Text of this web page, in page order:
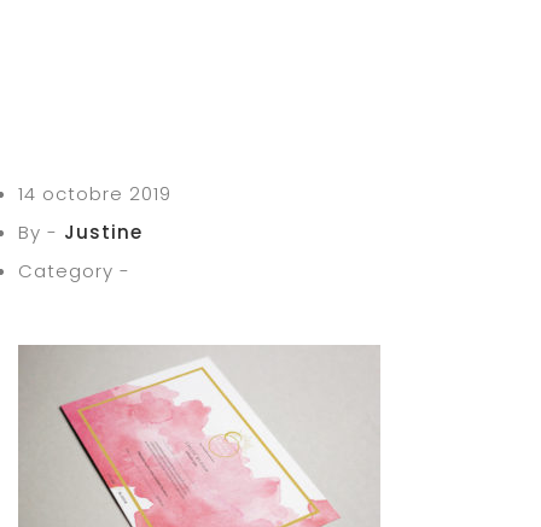
14 octobre 2019
By - Justine
Category -